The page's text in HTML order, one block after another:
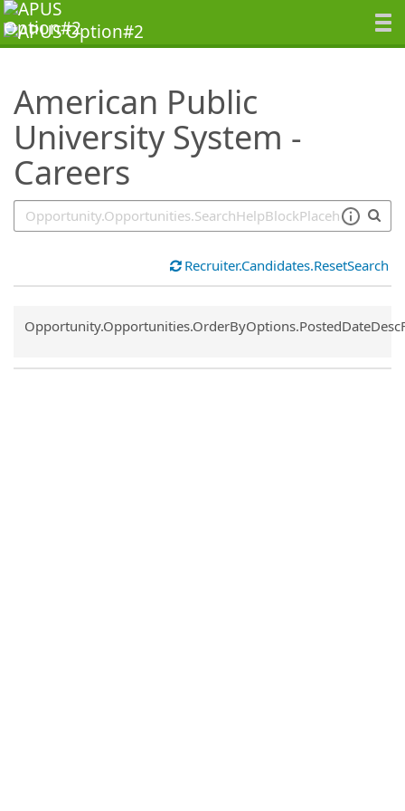
American Public
University System -
Careers
SearchTips.TipsTricks
Recruiter.Candidates.ResetSearch
Common.Sort.Sort